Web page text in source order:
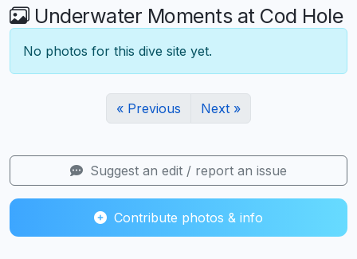
Underwater Moments at Cod Hole
No photos for this dive site yet.
« Previous Next »
Suggest an edit / report an issue
Contribute photos & info